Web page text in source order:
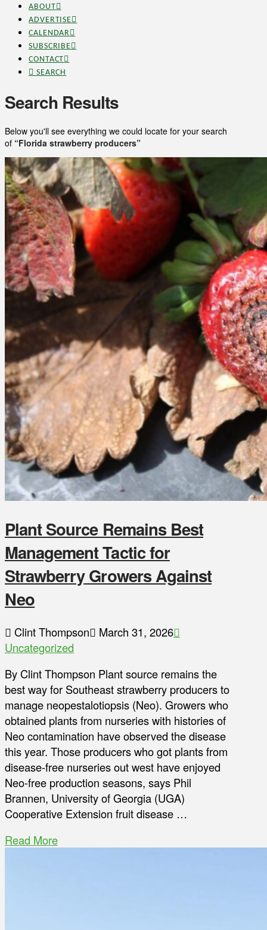
ABOUT
ADVERTISE
CALENDAR
SUBSCRIBE
CONTACT
SEARCH
Search Results
Below you'll see everything we could locate for your search
of “Florida strawberry producers”
Plant Source Remains Best
Management Tactic for
Strawberry Growers Against
Neo
Clint Thompson
March 31, 2026
Uncategorized
By Clint Thompson Plant source remains the
best way for Southeast strawberry producers to
manage neopestalotiopsis (Neo). Growers who
obtained plants from nurseries with histories of
Neo contamination have observed the disease
this year. Those producers who got plants from
disease-free nurseries out west have enjoyed
Neo-free production seasons, says Phil
Brannen, University of Georgia (UGA)
Cooperative Extension fruit disease …
Read More